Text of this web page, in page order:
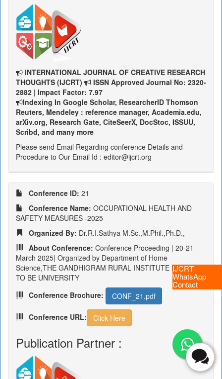
IJCRT
WhatsApp
Contact
INTERNATIONAL JOURNAL OF CREATIVE RESEARCH
THOUGHTS (IJCRT)
ISSN Approved Journal No: 2320-
2882 | Impact Factor: 7.97
Indexing In Google Scholar, ResearcherID Thomson
Reuters, Mendeley : reference manager, Academia.edu,
arXiv.org, Research Gate, CiteSeerX, DocStoc, ISSUU,
Scribd, and many more
Please send Email Regarding conference Details and
Procedure to Our Email Id : editor@ijcrt.org
Conference ID: 21
Conference Name: OCCUPATIONAL HEALTH AND
SAFETY MEASURES -2025
Organized By: Dr.R.I.Sathya M.Sc.,M.Phil.,Ph.D.,
About Conference: Conference Proceeding | 20-21
March 2025| Organized by Department of Home
Science,THE GANDHIGRAM RURAL INSTITUTE DEEMED
TO BE UNIVERSITY
Conference Brochure:
CONF_21.pdf
Conference URL: Click Here
Publication Partner :